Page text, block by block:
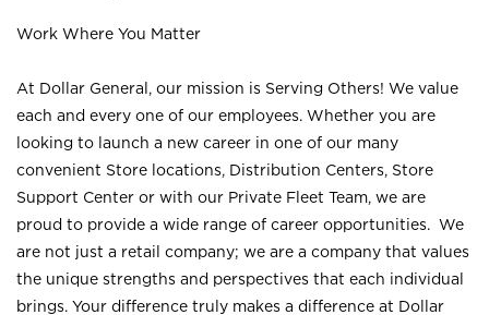
Work Where You Matter
At Dollar General, our mission is Serving Others! We value
each and every one of our employees. Whether you are
looking to launch a new career in one of our many
convenient Store locations, Distribution Centers, Store
Support Center or with our Private Fleet Team, we are
proud to provide a wide range of career opportunities. We
are not just a retail company; we are a company that values
the unique strengths and perspectives that each individual
brings. Your difference truly makes a difference at Dollar